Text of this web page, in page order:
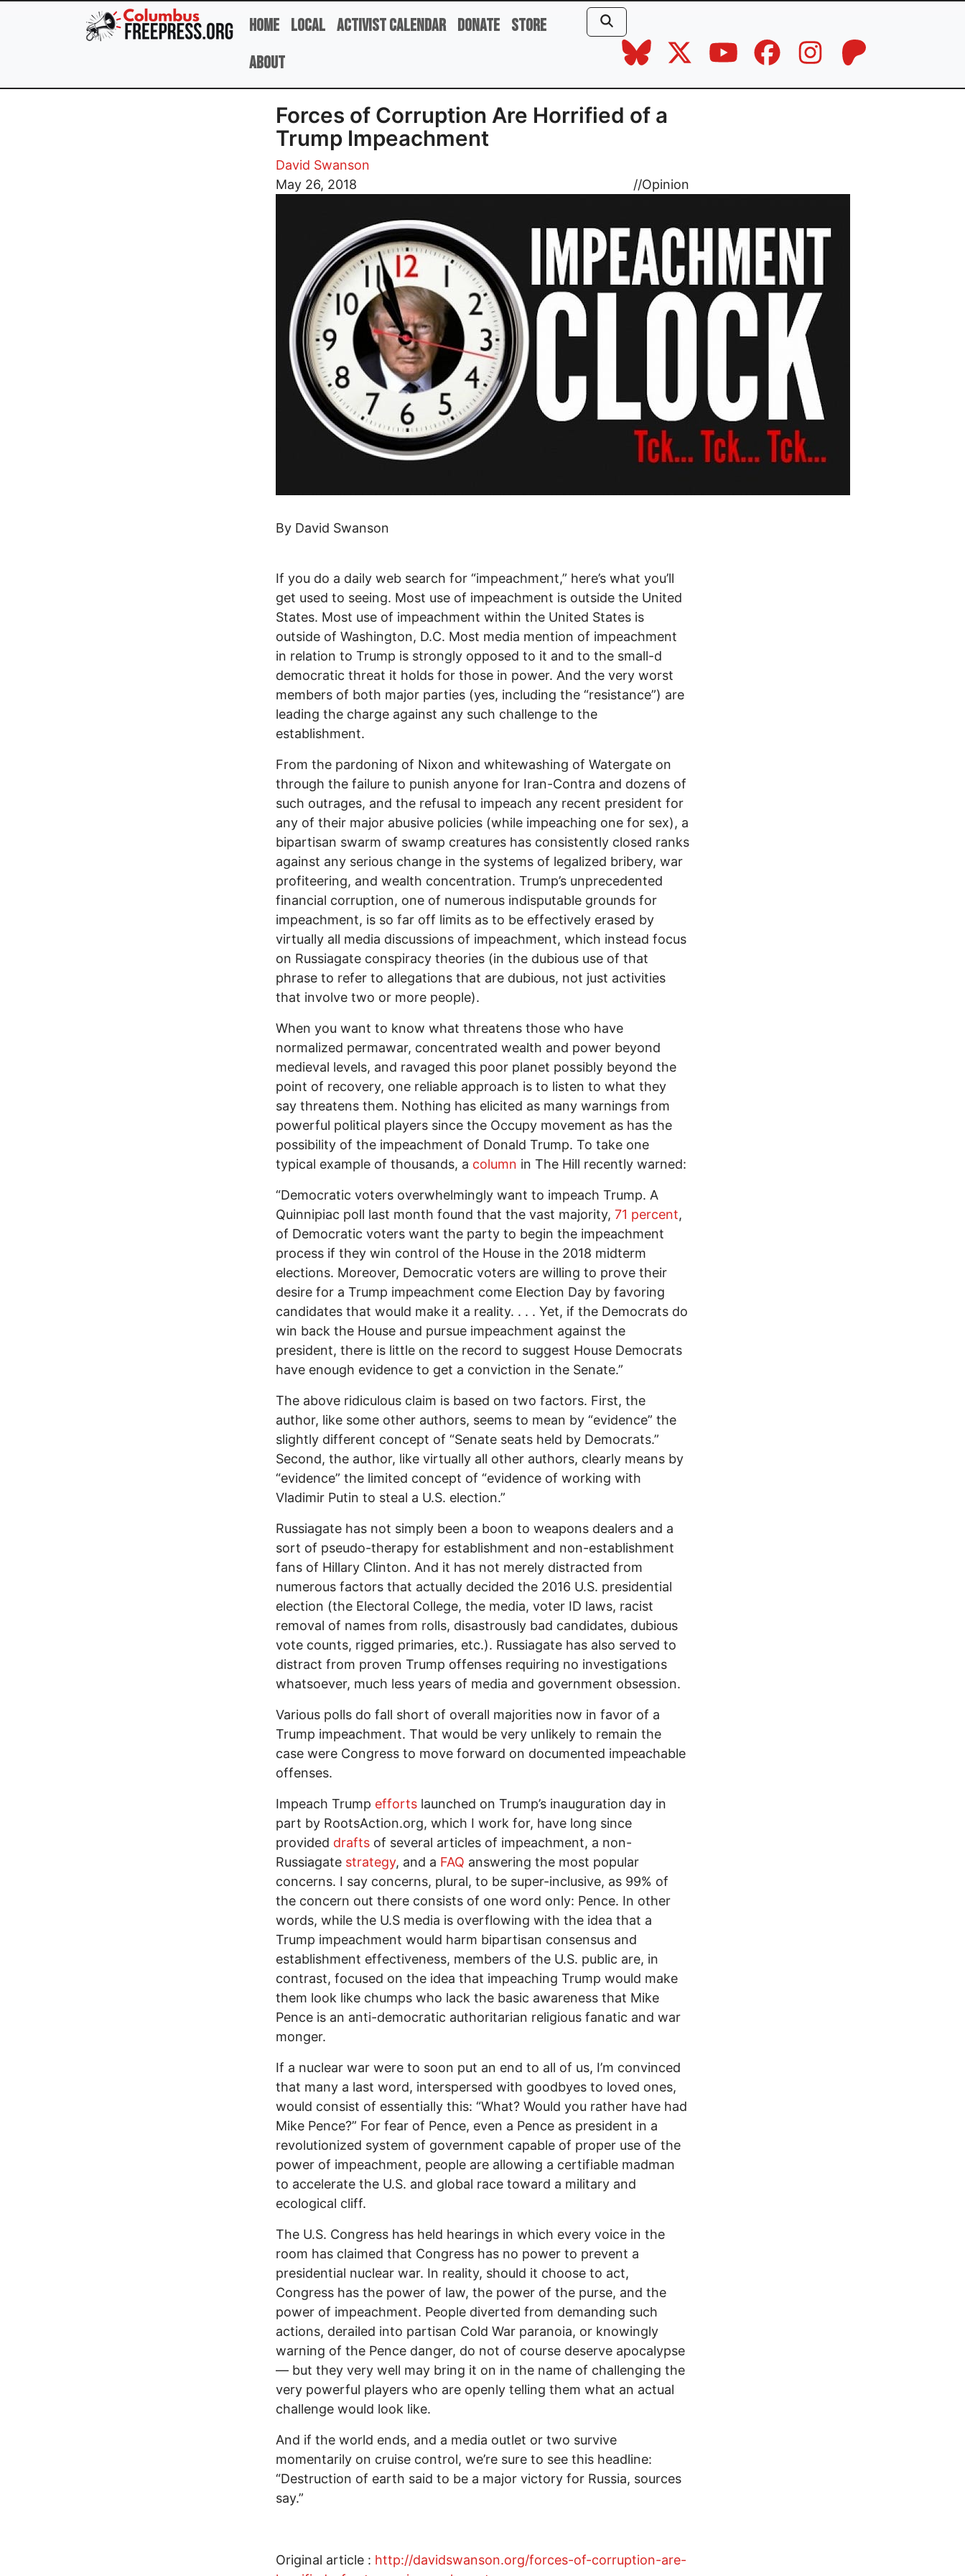
Skip to main content
Home Local Activist Calendar Donate Store
About
Forces of Corruption Are Horrified of a
Trump Impeachment
David Swanson
May 26, 2018
//Opinion
By David Swanson
If you do a daily web search for “impeachment,” here’s what you’ll
get used to seeing. Most use of impeachment is outside the United
States. Most use of impeachment within the United States is
outside of Washington, D.C. Most media mention of impeachment
in relation to Trump is strongly opposed to it and to the small-d
democratic threat it holds for those in power. And the very worst
members of both major parties (yes, including the “resistance”) are
leading the charge against any such challenge to the
establishment.
From the pardoning of Nixon and whitewashing of Watergate on
through the failure to punish anyone for Iran-Contra and dozens of
such outrages, and the refusal to impeach any recent president for
any of their major abusive policies (while impeaching one for sex), a
bipartisan swarm of swamp creatures has consistently closed ranks
against any serious change in the systems of legalized bribery, war
profiteering, and wealth concentration. Trump’s unprecedented
financial corruption, one of numerous indisputable grounds for
impeachment, is so far off limits as to be effectively erased by
virtually all media discussions of impeachment, which instead focus
on Russiagate conspiracy theories (in the dubious use of that
phrase to refer to allegations that are dubious, not just activities
that involve two or more people).
When you want to know what threatens those who have
normalized permawar, concentrated wealth and power beyond
medieval levels, and ravaged this poor planet possibly beyond the
point of recovery, one reliable approach is to listen to what they
say threatens them. Nothing has elicited as many warnings from
powerful political players since the Occupy movement as has the
possibility of the impeachment of Donald Trump. To take one
typical example of thousands, a column in The Hill recently warned:
“Democratic voters overwhelmingly want to impeach Trump. A
Quinnipiac poll last month found that the vast majority, 71 percent,
of Democratic voters want the party to begin the impeachment
process if they win control of the House in the 2018 midterm
elections. Moreover, Democratic voters are willing to prove their
desire for a Trump impeachment come Election Day by favoring
candidates that would make it a reality. . . . Yet, if the Democrats do
win back the House and pursue impeachment against the
president, there is little on the record to suggest House Democrats
have enough evidence to get a conviction in the Senate.”
The above ridiculous claim is based on two factors. First, the
author, like some other authors, seems to mean by “evidence” the
slightly different concept of “Senate seats held by Democrats.”
Second, the author, like virtually all other authors, clearly means by
“evidence” the limited concept of “evidence of working with
Vladimir Putin to steal a U.S. election.”
Russiagate has not simply been a boon to weapons dealers and a
sort of pseudo-therapy for establishment and non-establishment
fans of Hillary Clinton. And it has not merely distracted from
numerous factors that actually decided the 2016 U.S. presidential
election (the Electoral College, the media, voter ID laws, racist
removal of names from rolls, disastrously bad candidates, dubious
vote counts, rigged primaries, etc.). Russiagate has also served to
distract from proven Trump offenses requiring no investigations
whatsoever, much less years of media and government obsession.
Various polls do fall short of overall majorities now in favor of a
Trump impeachment. That would be very unlikely to remain the
case were Congress to move forward on documented impeachable
offenses.
Impeach Trump efforts launched on Trump’s inauguration day in
part by RootsAction.org, which I work for, have long since
provided drafts of several articles of impeachment, a non-
Russiagate strategy, and a FAQ answering the most popular
concerns. I say concerns, plural, to be super-inclusive, as 99% of
the concern out there consists of one word only: Pence. In other
words, while the U.S media is overflowing with the idea that a
Trump impeachment would harm bipartisan consensus and
establishment effectiveness, members of the U.S. public are, in
contrast, focused on the idea that impeaching Trump would make
them look like chumps who lack the basic awareness that Mike
Pence is an anti-democratic authoritarian religious fanatic and war
monger.
If a nuclear war were to soon put an end to all of us, I’m convinced
that many a last word, interspersed with goodbyes to loved ones,
would consist of essentially this: “What? Would you rather have had
Mike Pence?” For fear of Pence, even a Pence as president in a
revolutionized system of government capable of proper use of the
power of impeachment, people are allowing a certifiable madman
to accelerate the U.S. and global race toward a military and
ecological cliff.
The U.S. Congress has held hearings in which every voice in the
room has claimed that Congress has no power to prevent a
presidential nuclear war. In reality, should it choose to act,
Congress has the power of law, the power of the purse, and the
power of impeachment. People diverted from demanding such
actions, derailed into partisan Cold War paranoia, or knowingly
warning of the Pence danger, do not of course deserve apocalypse
— but they very well may bring it on in the name of challenging the
very powerful players who are openly telling them what an actual
challenge would look like.
And if the world ends, and a media outlet or two survive
momentarily on cruise control, we’re sure to see this headline:
“Destruction of earth said to be a major victory for Russia, sources
say.”
Original article : http://davidswanson.org/forces-of-corruption-are-